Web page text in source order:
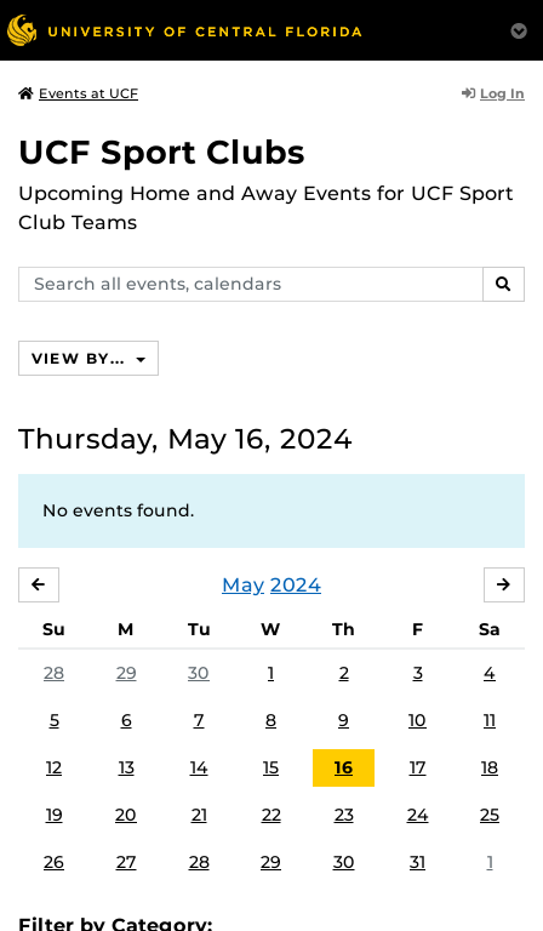
Events at UCF Log In
UCF Sport Clubs
Upcoming Home and Away Events for UCF Sport
Club Teams
Search
events,
VIEW BY...
Thursday, May 16, 2024
No events found.
May 2024
Su M Tu W Th F
Sa
28
29 30 1 2 3 4
5 6 7 8 9 10 11
12 13 14 15 16 17 18
19 20 21 22 23 24 25
26 27 28 29 30 31 1
Filter by Category: